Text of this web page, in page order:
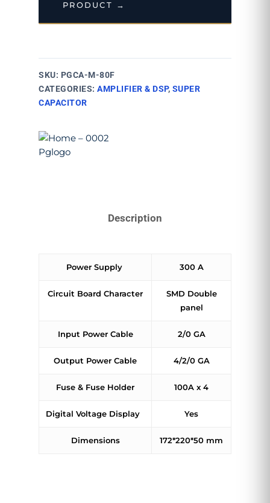
PRODUCT →
SKU: PGCA-M-80F
CATEGORIES: AMPLIFIER & DSP, SUPER
CAPACITOR
Description
Power Supply 300 A
Circuit Board Character
SMD Double
panel
Input Power Cable 2/0 GA
Output Power Cable 4/2/0 GA
Fuse & Fuse Holder 100A x 4
Digital Voltage Display Yes
Dimensions 172*220*50 mm